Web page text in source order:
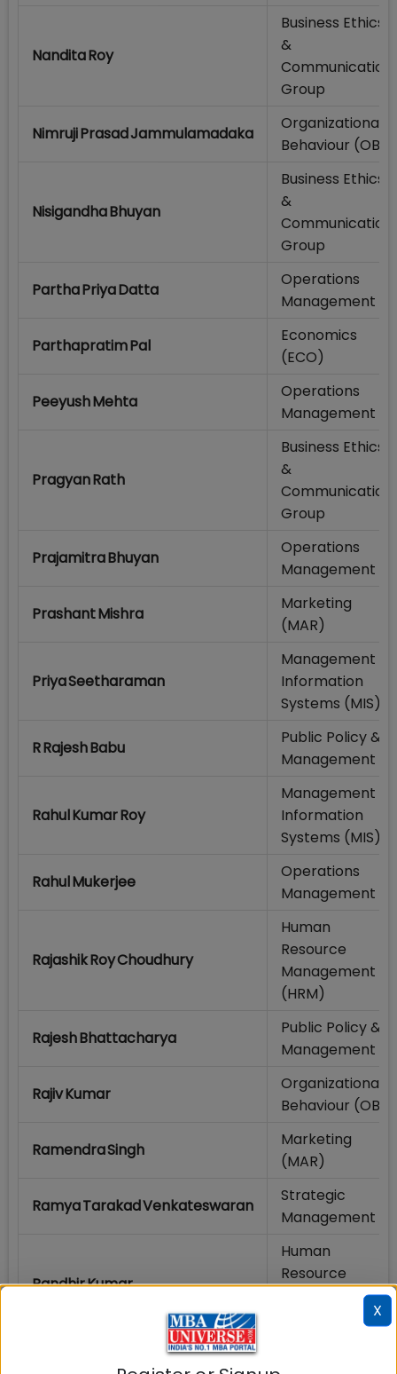
Nandita Roy
Business Ethics
&
Communication
Group
Nimruji Prasad Jammulamadaka
Organizational
Behaviour (OB)
Nisigandha Bhuyan
Business Ethics
&
Communication
Group
Partha Priya Datta
Operations
Management
Parthapratim Pal
Economics
(ECO)
Peeyush Mehta
Operations
Management
Pragyan Rath
Business Ethics
&
Communication
Group
Prajamitra Bhuyan
Operations
Management
Prashant Mishra
Marketing
(MAR)
Priya Seetharaman
Management
Information
Systems (MIS)
R Rajesh Babu
Public Policy &
Management
Rahul Kumar Roy
Management
Information
Systems (MIS)
Rahul Mukerjee
Operations
Management
Rajashik Roy Choudhury
Human
Resource
Management
(HRM)
Rajesh Bhattacharya
Public Policy &
Management
Rajiv Kumar
Organizational
Behaviour (OB)
Ramendra Singh
Marketing
(MAR)
Ramya Tarakad Venkateswaran
Strategic
Management
Randhir Kumar
Human
Resource
Management
X